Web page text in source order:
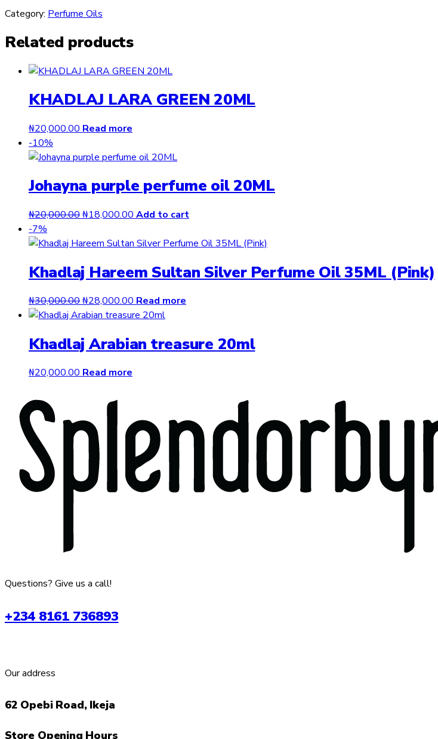
Zaafaran
12ml
quantity
Category: Perfume Oils
Related products
KHADLAJ LARA GREEN 20ML
₦20,000.00 Read more
-10%
Johayna purple perfume oil 20ML
₦20,000.00Original
was:
₦18,000.00 Current
is:
Add to cart
-7%
Khadlaj Hareem Sultan Silver Perfume Oil 35ML (Pink)
₦30,000.00Original
price
₦30,000.00.
₦28,000.00 Current
price
₦28,000.00.
Read more
Khadlaj Arabian treasure 20ml
₦20,000.00 Read more
Questions? Give us a call!
+234 8161 736893
Our address
62 Opebi Road, Ikeja
Store Opening Hours